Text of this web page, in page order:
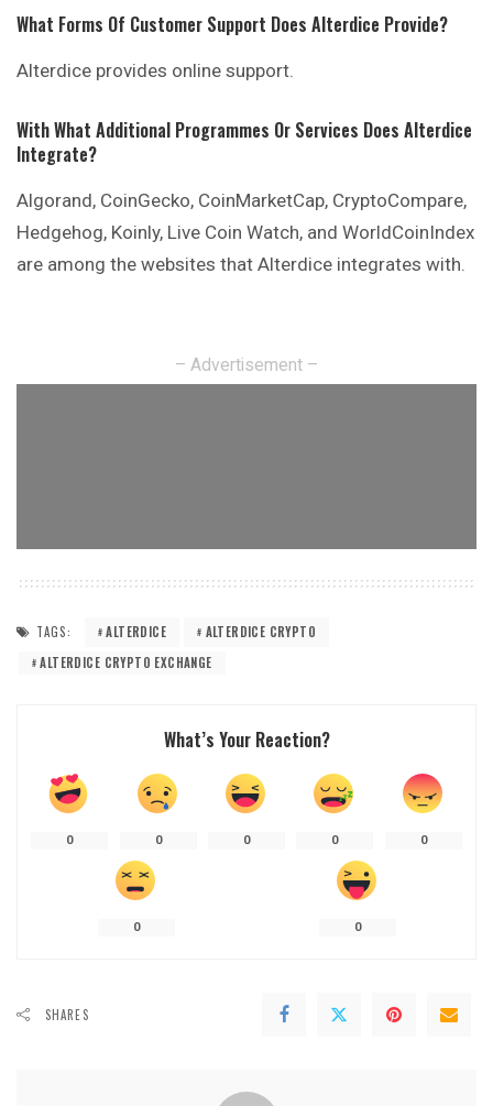
What Forms Of Customer Support Does Alterdice Provide?
Alterdice provides online support.
With What Additional Programmes Or Services Does Alterdice
Integrate?
Algorand, CoinGecko, CoinMarketCap, CryptoCompare,
Hedgehog, Koinly, Live Coin Watch, and WorldCoinIndex
are among the websites that Alterdice integrates with.
– Advertisement –
TAGS: ALTERDICE
ALTERDICE CRYPTO
ALTERDICE CRYPTO EXCHANGE
What’s Your Reaction?
0 0 0 0 0
0 0
SHARES